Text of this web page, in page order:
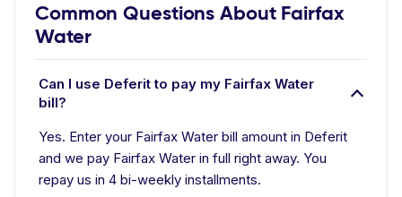
Common Questions About Fairfax
Water
Can I use Deferit to pay my Fairfax Water
bill?
Yes. Enter your Fairfax Water bill amount in Deferit
and we pay Fairfax Water in full right away. You
repay us in 4 bi-weekly installments.